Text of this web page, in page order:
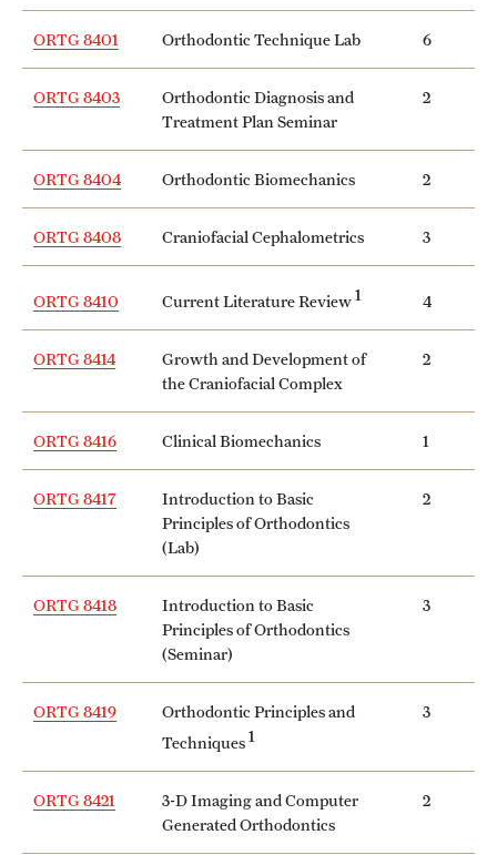
Athletics
About
Community Impact
Faculty & Staff Resources
Leadership
Mission and History
News and Media
University Events
ORTG 8401 Orthodontic Technique Lab 6
ORTG 8403
Orthodontic Diagnosis and
Treatment Plan Seminar
2
ORTG 8404 Orthodontic Biomechanics 2
ORTG 8408 Craniofacial Cephalometrics 3
ORTG 8410 Current Literature Review1 4
ORTG 8414
Growth and Development of
the Craniofacial Complex
2
ORTG 8416 Clinical Biomechanics 1
ORTG 8417
Introduction to Basic
Principles of Orthodontics
(Lab)
2
ORTG 8418
Introduction to Basic
Principles of Orthodontics
(Seminar)
3
ORTG 8419
Orthodontic Principles and
Techniques1
3
ORTG 8421
3-D Imaging and Computer
Generated Orthodontics
2